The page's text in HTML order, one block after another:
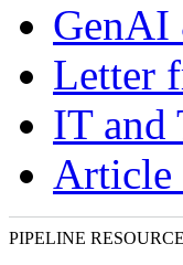
GenAI
Letter
IT and
Article
PIPELINE